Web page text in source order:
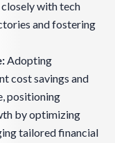
with tech
and fostering
Adopting
cost savings and
positioning
by optimizing
tailored financial